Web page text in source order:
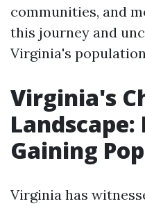
communities, and
this journey and
Virginia's
Virginia's
Gaining
Virginia has